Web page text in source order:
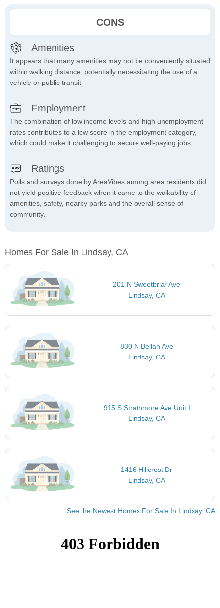
CONS
Amenities
It appears that many amenities may not be conveniently situated
within walking distance, potentially necessitating the use of a
vehicle or public transit.
Employment
The combination of low income levels and high unemployment
rates contributes to a low score in the employment category,
which could make it challenging to secure well-paying jobs.
Ratings
Polls and surveys done by AreaVibes among area residents did
not yield positive feedback when it came to the walkability of
amenities, safety, nearby parks and the overall sense of
community.
Homes For Sale In Lindsay, CA
201 N Sweetbriar Ave
Lindsay, CA
830 N Bellah Ave
Lindsay, CA
915 S Strathmore Ave Unit I
Lindsay, CA
1416 Hillcrest Dr
Lindsay, CA
See the Newest Homes For Sale In Lindsay, CA